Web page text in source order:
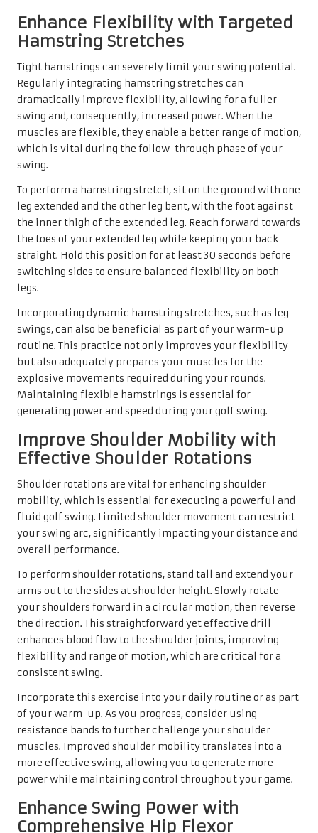
Enhance Flexibility with Targeted
Hamstring Stretches
Tight hamstrings can severely limit your swing potential.
Regularly integrating hamstring stretches can
dramatically improve flexibility, allowing for a fuller
swing and, consequently, increased power. When the
muscles are flexible, they enable a better range of motion,
which is vital during the follow-through phase of your
swing.
To perform a hamstring stretch, sit on the ground with one
leg extended and the other leg bent, with the foot against
the inner thigh of the extended leg. Reach forward towards
the toes of your extended leg while keeping your back
straight. Hold this position for at least 30 seconds before
switching sides to ensure balanced flexibility on both
legs.
Incorporating dynamic hamstring stretches, such as leg
swings, can also be beneficial as part of your warm-up
routine. This practice not only improves your flexibility
but also adequately prepares your muscles for the
explosive movements required during your rounds.
Maintaining flexible hamstrings is essential for
generating power and speed during your golf swing.
Improve Shoulder Mobility with
Effective Shoulder Rotations
Shoulder rotations are vital for enhancing shoulder
mobility, which is essential for executing a powerful and
fluid golf swing. Limited shoulder movement can restrict
your swing arc, significantly impacting your distance and
overall performance.
To perform shoulder rotations, stand tall and extend your
arms out to the sides at shoulder height. Slowly rotate
your shoulders forward in a circular motion, then reverse
the direction. This straightforward yet effective drill
enhances blood flow to the shoulder joints, improving
flexibility and range of motion, which are critical for a
consistent swing.
Incorporate this exercise into your daily routine or as part
of your warm-up. As you progress, consider using
resistance bands to further challenge your shoulder
muscles. Improved shoulder mobility translates into a
more effective swing, allowing you to generate more
power while maintaining control throughout your game.
Enhance Swing Power with
Comprehensive Hip Flexor